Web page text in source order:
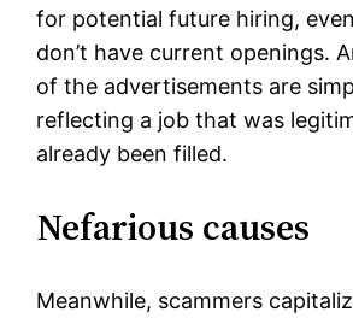
for potential future hiring,
don’t have current openings.
of the advertisements are
reflecting a job that was
already been filled.
Nefarious causes
Meanwhile, scammers